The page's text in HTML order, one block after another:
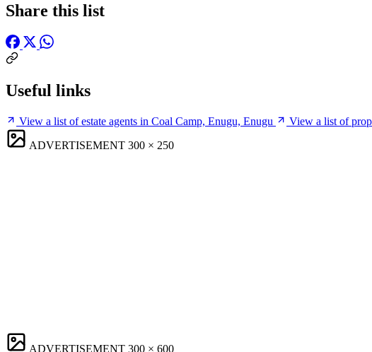
Share this list
Useful links
View a list of estate agents in Coal Camp, Enugu, Enugu
View a list of
ADVERTISEMENT 300 × 250
ADVERTISEMENT 300 × 600